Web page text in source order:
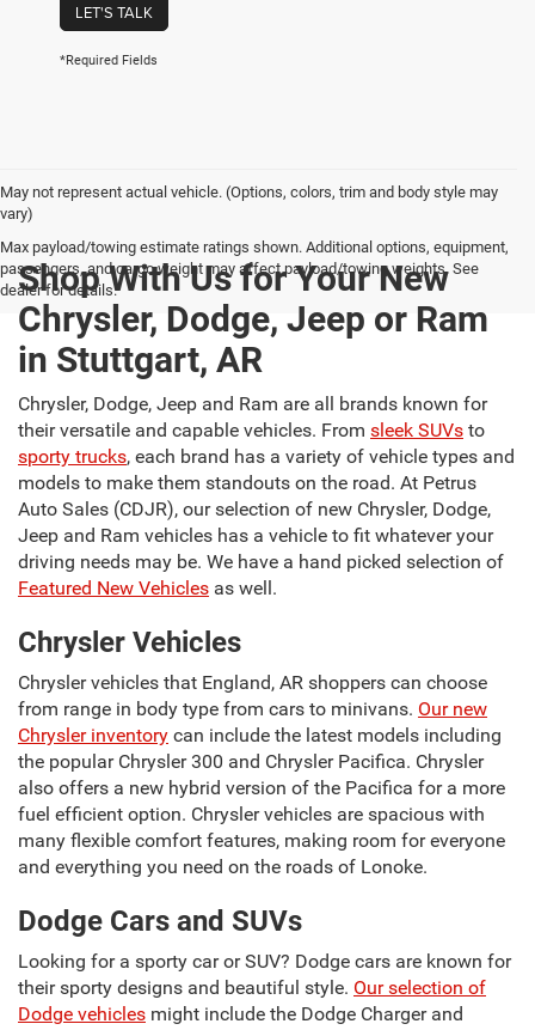
LET'S TALK
*Required Fields
May not represent actual vehicle. (Options, colors, trim and body style may
vary)
Max payload/towing estimate ratings shown. Additional options, equipment,
passengers, and cargo weight may affect payload/towing weights. See
dealer for details.
Shop With Us for Your New
Chrysler, Dodge, Jeep or Ram
in Stuttgart, AR
Chrysler, Dodge, Jeep and Ram are all brands known for
their versatile and capable vehicles. From sleek SUVs to
sporty trucks, each brand has a variety of vehicle types and
models to make them standouts on the road. At Petrus
Auto Sales (CDJR), our selection of new Chrysler, Dodge,
Jeep and Ram vehicles has a vehicle to fit whatever your
driving needs may be. We have a hand picked selection of
Featured New Vehicles as well.
Chrysler Vehicles
Chrysler vehicles that England, AR shoppers can choose
from range in body type from cars to minivans. Our new
Chrysler inventory can include the latest models including
the popular Chrysler 300 and Chrysler Pacifica. Chrysler
also offers a new hybrid version of the Pacifica for a more
fuel efficient option. Chrysler vehicles are spacious with
many flexible comfort features, making room for everyone
and everything you need on the roads of Lonoke.
Dodge Cars and SUVs
Looking for a sporty car or SUV? Dodge cars are known for
their sporty designs and beautiful style. Our selection of
Dodge vehicles might include the Dodge Charger and